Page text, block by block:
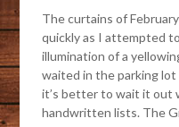
The curtains of
quickly as I attempted
illumination of a
waited in the parking
it’s better to wait it out
handwritten lists. The